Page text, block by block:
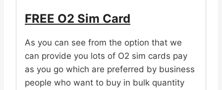
FREE O2 Sim Card
As you can see from the option that we
can provide you lots of O2 sim cards pay
as you go which are preferred by business
people who want to buy in bulk quantity